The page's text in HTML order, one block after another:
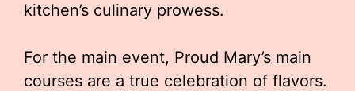
kitchen’s culinary prowess.
For the main event, Proud Mary’s main
courses are a true celebration of flavors.